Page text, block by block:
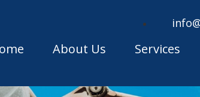
About Us Services